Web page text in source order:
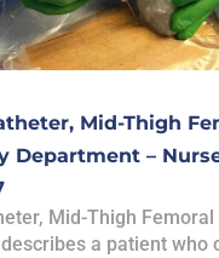
Mid-Thigh
Department –
Mid-Thigh
a patient who